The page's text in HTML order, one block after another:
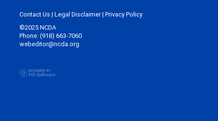
Contact Us | Legal Disclaimer| Privacy Policy
©2025 NCDA
Phone: (918) 663-7060
webeditor@ncda.org